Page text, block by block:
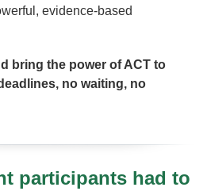
evidence-based
bring the power of ACT to
no waiting, no
participants had to